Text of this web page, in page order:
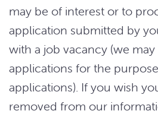
may be of interest or to
application submitted by
with a job vacancy (we
applications for the
applications). If you wish
removed from our